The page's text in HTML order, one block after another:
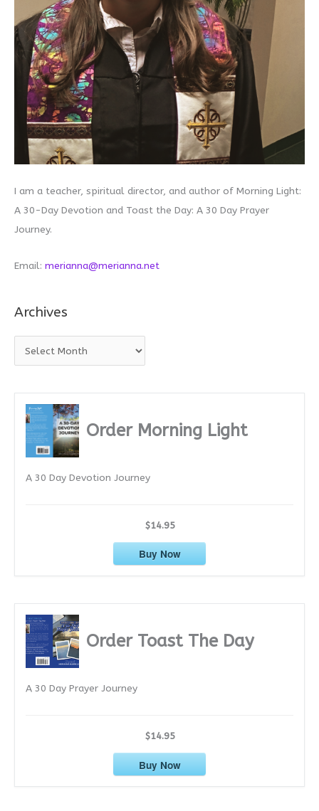
I am a teacher, spiritual director, and author of Morning Light:
A 30-Day Devotion and Toast the Day: A 30 Day Prayer
Journey.
Email: merianna@merianna.net
Archives
r
Order Morning Light
A 30 Day Devotion Journey
$14.95
Buy Now
Order Toast The Day
A 30 Day Prayer Journey
$14.95
Buy Now